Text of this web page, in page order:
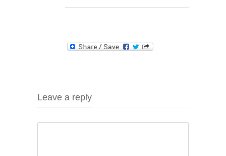
Leave a reply